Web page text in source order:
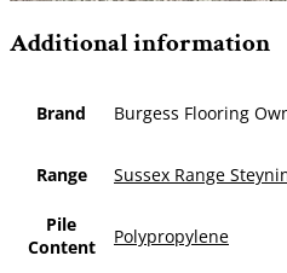
Additional information
Brand Burgess Flooring
Range Sussex Range
Pile
Content
Polypropylene